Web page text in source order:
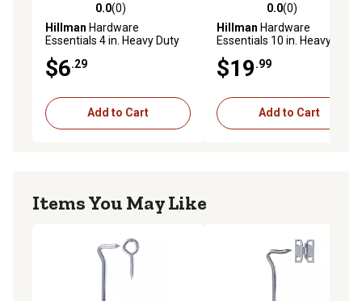
0.0 out of 5 stars with 0 reviews
0.0(0)
Hillman Hardware
Essentials 4 in. Heavy Duty
$6.29
Add to Cart
0.0 out of 5 stars with 0
0.0(0)
Hillman Hardware
Essentials 10 in. Heavy Duty
$19.99
Add to Cart
Items You May Like